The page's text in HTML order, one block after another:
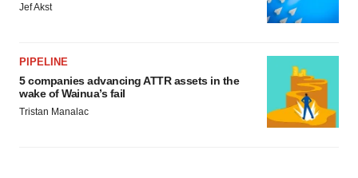
Jef Akst
PIPELINE
5 companies advancing ATTR assets in the
wake of Wainua’s fail
Tristan Manalac